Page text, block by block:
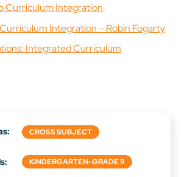
Curriculum Integration
Integration – Robin Fogarty
Integrated Curriculum
CROSS SUBJECT
KINDERGARTEN-GRADE 9